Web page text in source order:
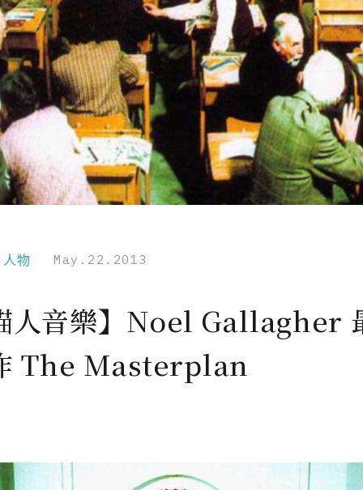
物 May.22.2013
人音樂】Noel Gallagher
The Masterplan